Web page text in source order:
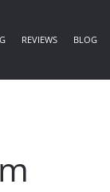
REVIEWS BLOG